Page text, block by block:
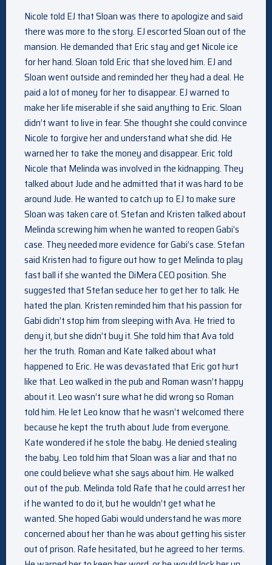
Nicole told EJ that Sloan was there to apologize and said
there was more to the story. EJ escorted Sloan out of the
mansion. He demanded that Eric stay and get Nicole ice
for her hand. Sloan told Eric that she loved him. EJ and
Sloan went outside and reminded her they had a deal. He
paid a lot of money for her to disappear. EJ warned to
make her life miserable if she said anything to Eric. Sloan
didn’t want to live in fear. She thought she could convince
Nicole to forgive her and understand what she did. He
warned her to take the money and disappear. Eric told
Nicole that Melinda was involved in the kidnapping. They
talked about Jude and he admitted that it was hard to be
around Jude. He wanted to catch up to EJ to make sure
Sloan was taken care of. Stefan and Kristen talked about
Melinda screwing him when he wanted to reopen Gabi’s
case. They needed more evidence for Gabi’s case. Stefan
said Kristen had to figure out how to get Melinda to play
fast ball if she wanted the DiMera CEO position. She
suggested that Stefan seduce her to get her to talk. He
hated the plan. Kristen reminded him that his passion for
Gabi didn’t stop him from sleeping with Ava. He tried to
deny it, but she didn’t buy it. She told him that Ava told
her the truth. Roman and Kate talked about what
happened to Eric. He was devastated that Eric got hurt
like that. Leo walked in the pub and Roman wasn’t happy
about it. Leo wasn’t sure what he did wrong so Roman
told him. He let Leo know that he wasn’t welcomed there
because he kept the truth about Jude from everyone.
Kate wondered if he stole the baby. He denied stealing
the baby. Leo told him that Sloan was a liar and that no
one could believe what she says about him. He walked
out of the pub. Melinda told Rafe that he could arrest her
if he wanted to do it, but he wouldn’t get what he
wanted. She hoped Gabi would understand he was more
concerned about her than he was about getting his sister
out of prison. Rafe hesitated, but he agreed to her terms.